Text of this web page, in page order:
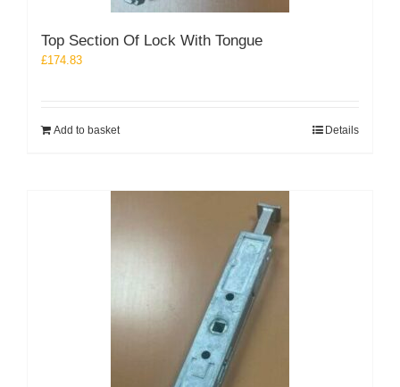
Top Section Of Lock With Tongue
£174.83
Add to basket Details